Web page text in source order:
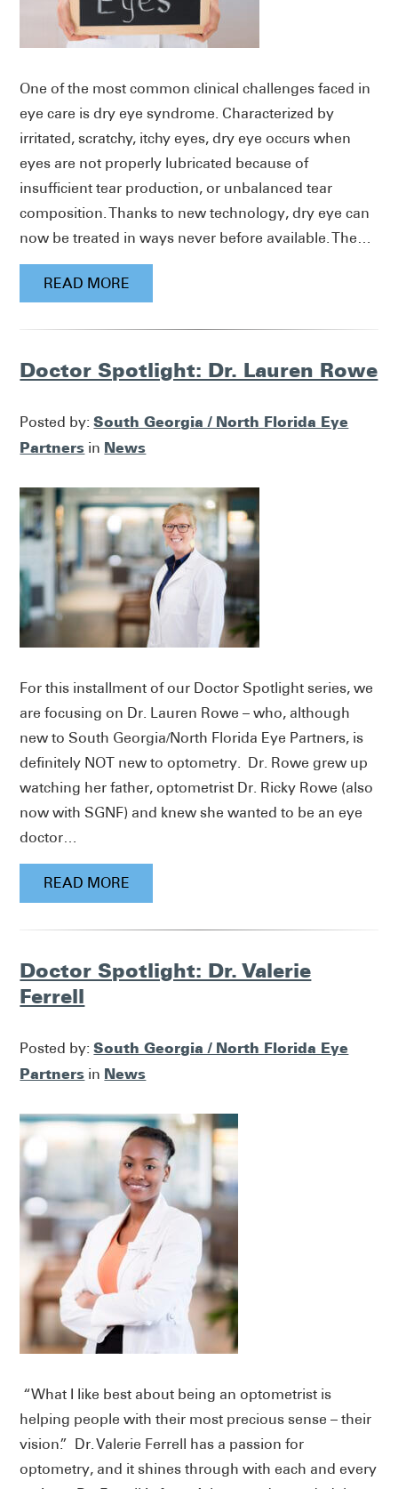
One of the most common clinical challenges faced in
eye care is dry eye syndrome. Characterized by
irritated, scratchy, itchy eyes, dry eye occurs when
eyes are not properly lubricated because of
insufficient tear production, or unbalanced tear
composition. Thanks to new technology, dry eye can
now be treated in ways never before available. The…
READ MORE
Doctor Spotlight: Dr. Lauren Rowe
Posted by:South Georgia / North Florida Eye
Partners in News
For this installment of our Doctor Spotlight series, we
are focusing on Dr. Lauren Rowe – who, although
new to South Georgia/North Florida Eye Partners, is
definitely NOT new to optometry. Dr. Rowe grew up
watching her father, optometrist Dr. Ricky Rowe (also
now with SGNF) and knew she wanted to be an eye
doctor…
READ MORE
Doctor Spotlight: Dr. Valerie
Ferrell
Posted by:South Georgia / North Florida Eye
Partners in News
“What I like best about being an optometrist is
helping people with their most precious sense – their
vision.” Dr. Valerie Ferrell has a passion for
optometry, and it shines through with each and every